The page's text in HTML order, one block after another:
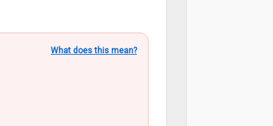
What does this mean?